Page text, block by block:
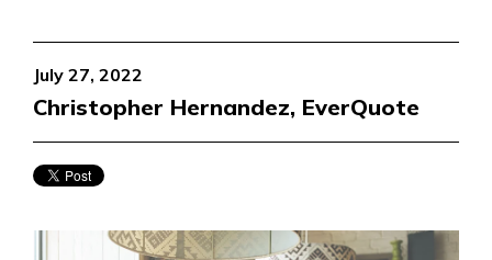
July 27, 2022
Christopher Hernandez, EverQuote